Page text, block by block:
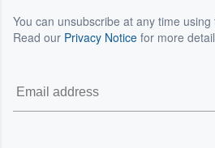
You can unsubscribe at any time
Read our Privacy Notice for more